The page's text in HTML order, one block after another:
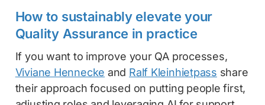
How to sustainably elevate your
Quality Assurance in practice
If you want to improve your QA processes,
Viviane Hennecke and Ralf Kleinhietpass share
their approach focused on putting people first,